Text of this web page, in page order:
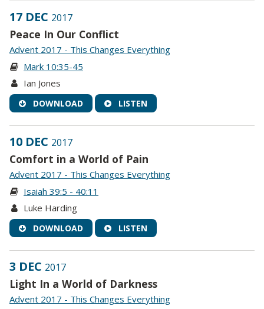
17 DEC 2017
Peace In Our Conflict
Advent 2017 - This Changes Everything
Mark 10:35-45
Ian Jones
DOWNLOAD LISTEN
10 DEC 2017
Comfort in a World of Pain
Advent 2017 - This Changes Everything
Isaiah 39:5 - 40:11
Luke Harding
DOWNLOAD LISTEN
3 DEC 2017
Light In a World of Darkness
Advent 2017 - This Changes Everything